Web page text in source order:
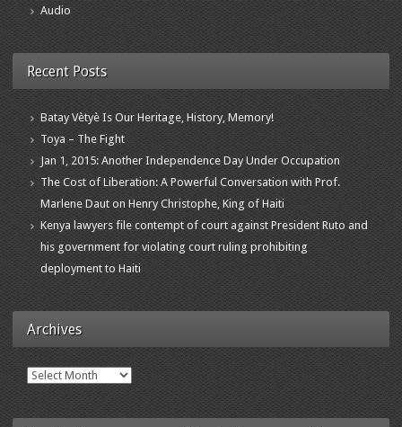
Audio
Recent Posts
Batay Vètyè Is Our Heritage, History, Memory!
Toya – The Fight
Jan 1, 2015: Another Independence Day Under Occupation
The Cost of Liberation: A Powerful Conversation with Prof.
Marlene Daut on Henry Christophe, King of Haiti
Kenya lawyers file contempt of court against President Ruto and
his government for violating court ruling prohibiting
deployment to Haiti
Archives
Archives